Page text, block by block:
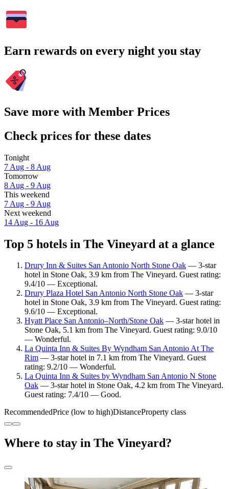
Earn rewards on every night you stay
Save more with Member Prices
Check prices for these dates
Tonight
7 Aug - 8 Aug
Tomorrow
8 Aug - 9 Aug
This weekend
7 Aug - 9 Aug
Next weekend
14 Aug - 16 Aug
Top 5 hotels in The Vineyard at a glance
Drury Inn & Suites San Antonio North Stone Oak — 3-star
hotel in Stone Oak, 3.9 km from The Vineyard. Guest rating:
9.4/10 — Exceptional.
Drury Plaza Hotel San Antonio North Stone Oak — 3-star
hotel in Stone Oak, 3.9 km from The Vineyard. Guest rating:
9.6/10 — Exceptional.
Hyatt Place San Antonio–North/Stone Oak — 3-star hotel in
Stone Oak, 5.1 km from The Vineyard. Guest rating: 9.0/10
— Wonderful.
La Quinta Inn & Suites By Wyndham San Antonio At The
Rim — 3-star hotel in 7.1 km from The Vineyard. Guest
rating: 9.2/10 — Wonderful.
La Quinta Inn & Suites by Wyndham San Antonio N Stone
Oak — 3-star hotel in Stone Oak, 4.2 km from The Vineyard.
Guest rating: 7.4/10 — Good.
RecommendedPrice (low to high)DistanceProperty class
Where to stay in The Vineyard?